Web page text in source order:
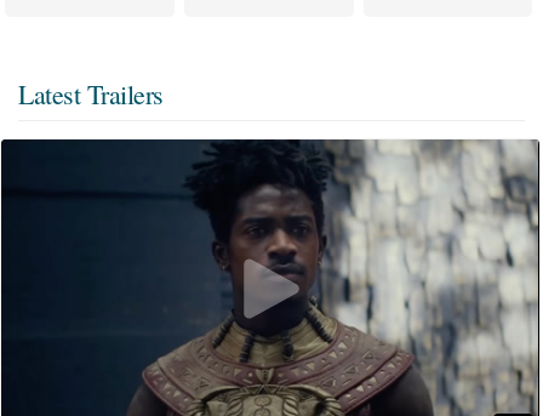
Latest Trailers